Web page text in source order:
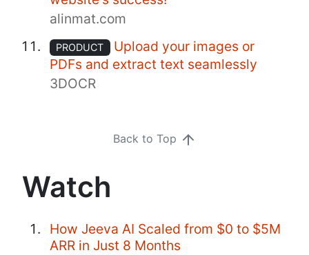
alinmat.com
PRODUCT
Upload your images or
PDFs and extract text seamlessly
3DOCR
Back to Top
Watch
How Jeeva AI Scaled from $0 to $5M
ARR in Just 8 Months